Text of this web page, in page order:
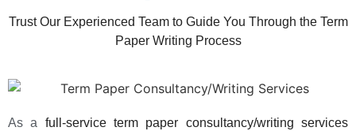
Trust Our Experienced Team to Guide You Through the Term
Paper Writing Process
As a full-service term paper consultancy/writing services